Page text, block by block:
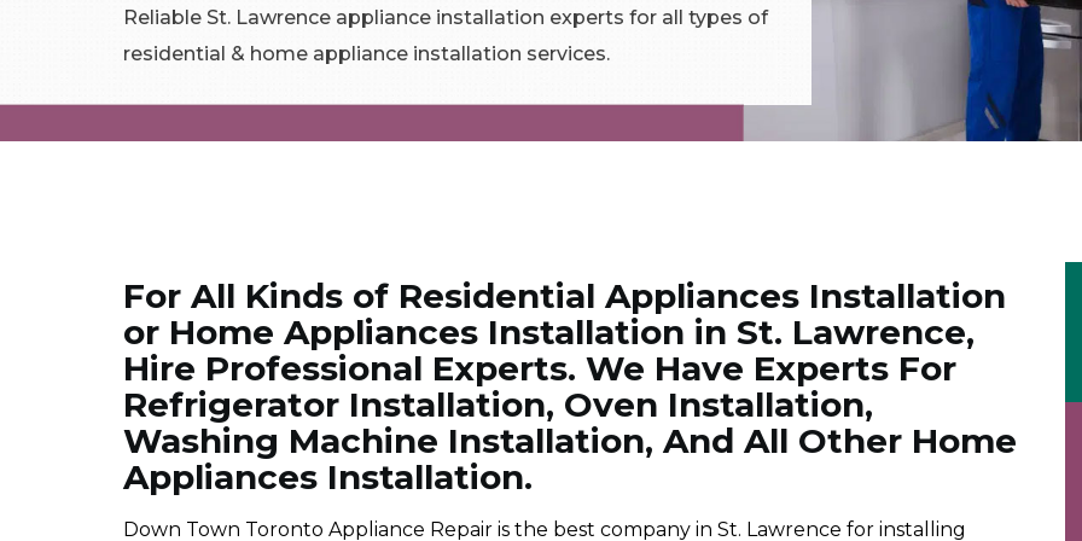
Reliable St. Lawrence appliance installation experts for all types of
residential & home appliance installation services.
For All Kinds of Residential Appliances Installation
or Home Appliances Installation in St. Lawrence,
Hire Professional Experts. We Have Experts For
Refrigerator Installation, Oven Installation,
Washing Machine Installation, And All Other Home
Appliances Installation.
Down Town Toronto Appliance Repair is the best company in St. Lawrence for installing